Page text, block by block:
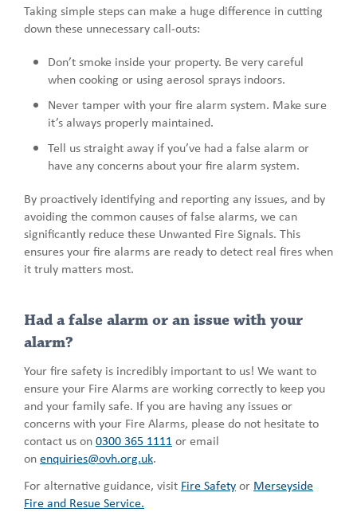
Taking simple steps can make a huge difference in cutting
down these unnecessary call-outs:
Don’t smoke inside your property. Be very careful
when cooking or using aerosol sprays indoors.
Never tamper with your fire alarm system. Make sure
it’s always properly maintained.
Tell us straight away if you’ve had a false alarm or
have any concerns about your fire alarm system.
By proactively identifying and reporting any issues, and by
avoiding the common causes of false alarms, we can
significantly reduce these Unwanted Fire Signals. This
ensures your fire alarms are ready to detect real fires when
it truly matters most.
Had a false alarm or an issue with your
alarm?
Your fire safety is incredibly important to us! We want to
ensure your Fire Alarms are working correctly to keep you
and your family safe. If you are having any issues or
concerns with your Fire Alarms, please do not hesitate to
contact us on0300 365 1111or email
onenquiries@ovh.org.uk.
For alternative guidance, visit Fire Safetyor Merseyside
Fire and Resue Service.